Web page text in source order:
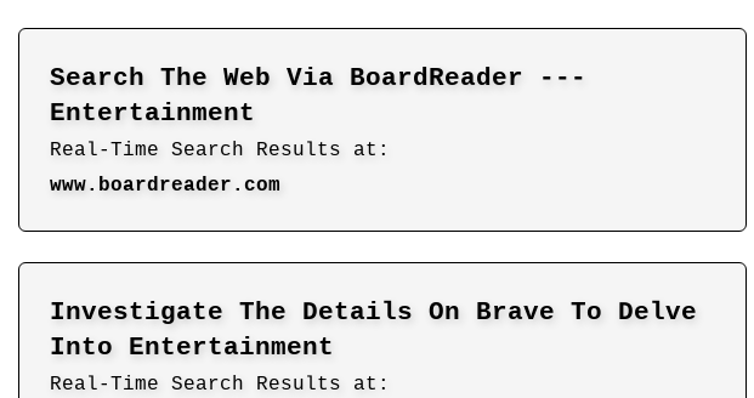
Search The Web Via BoardReader ---
Entertainment
Real-Time Search Results at:
www.boardreader.com
Investigate The Details On Brave To Delve
Into Entertainment
Real-Time Search Results at: